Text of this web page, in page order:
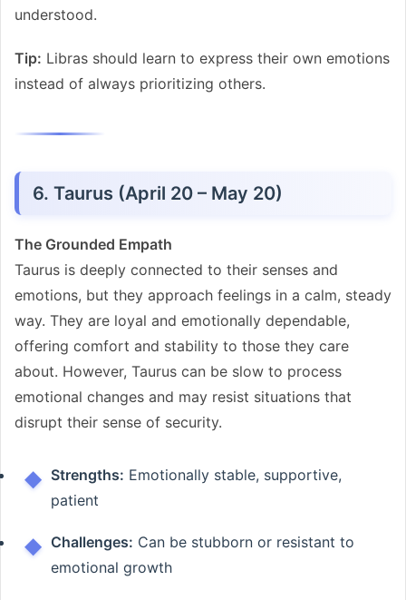
understood.
Tip: Libras should learn to express their own emotions
instead of always prioritizing others.
6. Taurus (April 20 – May 20)
The Grounded Empath
Taurus is deeply connected to their senses and
emotions, but they approach feelings in a calm, steady
way. They are loyal and emotionally dependable,
offering comfort and stability to those they care
about. However, Taurus can be slow to process
emotional changes and may resist situations that
disrupt their sense of security.
Strengths: Emotionally stable, supportive,
patient
Challenges: Can be stubborn or resistant to
emotional growth